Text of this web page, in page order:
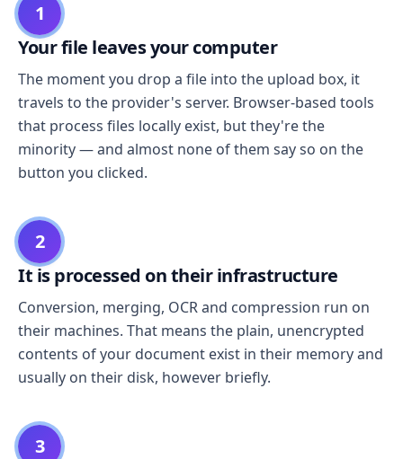
1
Your file leaves your computer
The moment you drop a file into the upload box, it
travels to the provider's server. Browser-based tools
that process files locally exist, but they're the
minority — and almost none of them say so on the
button you clicked.
2
It is processed on their infrastructure
Conversion, merging, OCR and compression run on
their machines. That means the plain, unencrypted
contents of your document exist in their memory and
usually on their disk, however briefly.
3